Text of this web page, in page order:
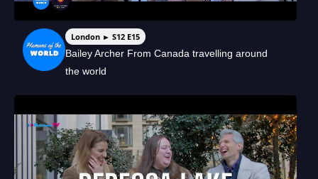
London ► S12 E15
Bailey Archer From Canada travelling around
the world